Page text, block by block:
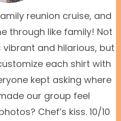
reunion cruise, and
through like family! Not
and hilarious, but
each shirt with
kept asking where
our group feel
Chef’s kiss. 10/10